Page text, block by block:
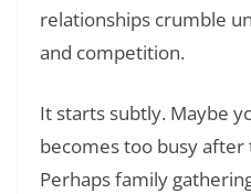
relationships crumble
and competition.
It starts subtly. Maybe
becomes too busy
Perhaps family